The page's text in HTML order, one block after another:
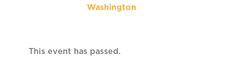
Washington
This event has passed.